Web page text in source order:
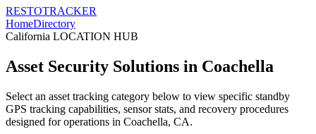
RESTOTRACKER
HomeDirectory
California LOCATION HUB
Asset Security Solutions in Coachella
Select an asset tracking category below to view specific standby
GPS tracking capabilities, sensor stats, and recovery procedures
designed for operations in Coachella, CA.